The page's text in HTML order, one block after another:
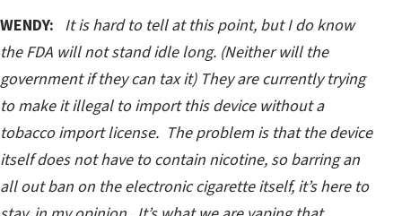
WENDY: It is hard to tell at this point, but I do know
the FDA will not stand idle long. (Neither will the
government if they can tax it) They are currently trying
to make it illegal to import this device without a
tobacco import license. The problem is that the device
itself does not have to contain nicotine, so barring an
all out ban on the electronic cigarette itself, it’s here to